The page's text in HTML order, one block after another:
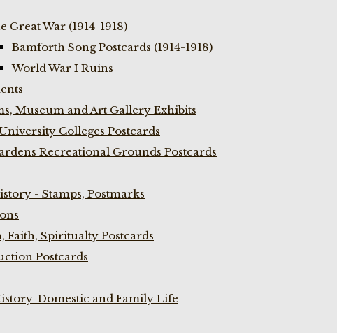
Great War (1914-1918)
Bamforth Song Postcards (1914-1918)
World War I Ruins
Museum and Art Gallery Exhibits
Colleges Postcards
Recreational Grounds Postcards
- Stamps, Postmarks
Faith, Spiritualty Postcards
Postcards
Domestic and Family Life